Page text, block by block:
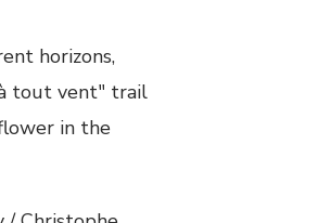
horizons,
à tout vent" trail
in the